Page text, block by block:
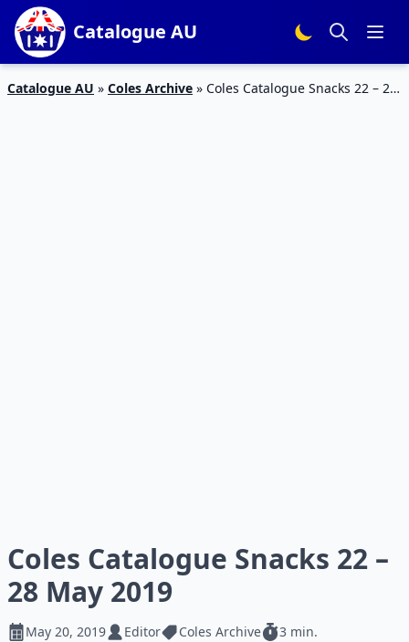
Catalogue AU
Catalogue AU » Coles Archive » Coles Catalogue Snacks 22 – 28
Coles Catalogue Snacks 22 –
28 May 2019
May 20, 2019 Editor Coles Archive 3 min.